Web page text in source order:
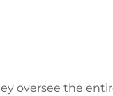
oversee the